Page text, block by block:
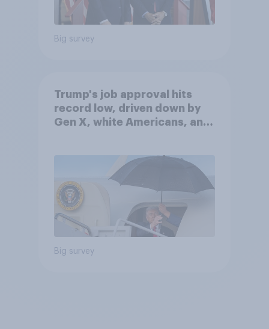
Big survey
Trump's job approval hits
record low, driven down by
Gen X, white Americans, and
Big survey